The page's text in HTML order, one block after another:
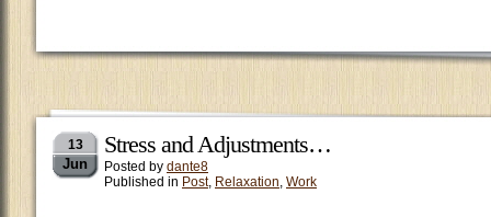
13
Jun
Stress and Adjustments…
Posted by dante8
Published in Post, Relaxation, Work